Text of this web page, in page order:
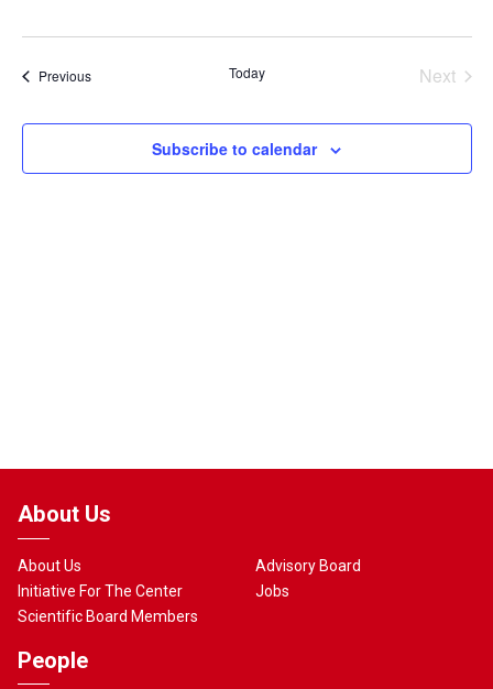
date.
PreviousEvents Today
Next
Subscribe to calendar
About Us
About Us
Initiative For The Center
Scientific Board Members
Advisory Board
Jobs
People